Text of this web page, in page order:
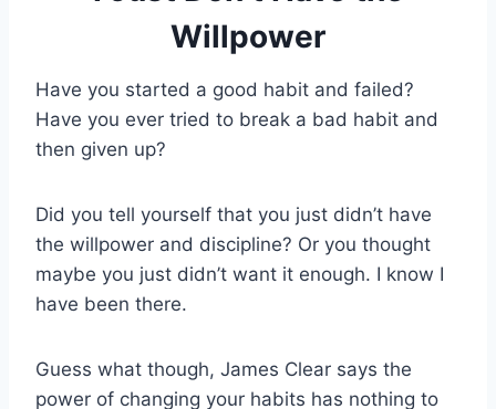
Willpower
Have you started a good habit and failed?
Have you ever tried to break a bad habit and
then given up?
Did you tell yourself that you just didn’t have
the willpower and discipline? Or you thought
maybe you just didn’t want it enough. I know I
have been there.
Guess what though, James Clear says the
power of changing your habits has nothing to